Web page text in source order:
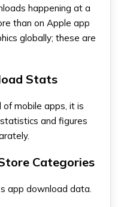
happening at a
than on Apple app
globally; these are
Stats
mobile apps, it is
and figures
Categories
app download data.